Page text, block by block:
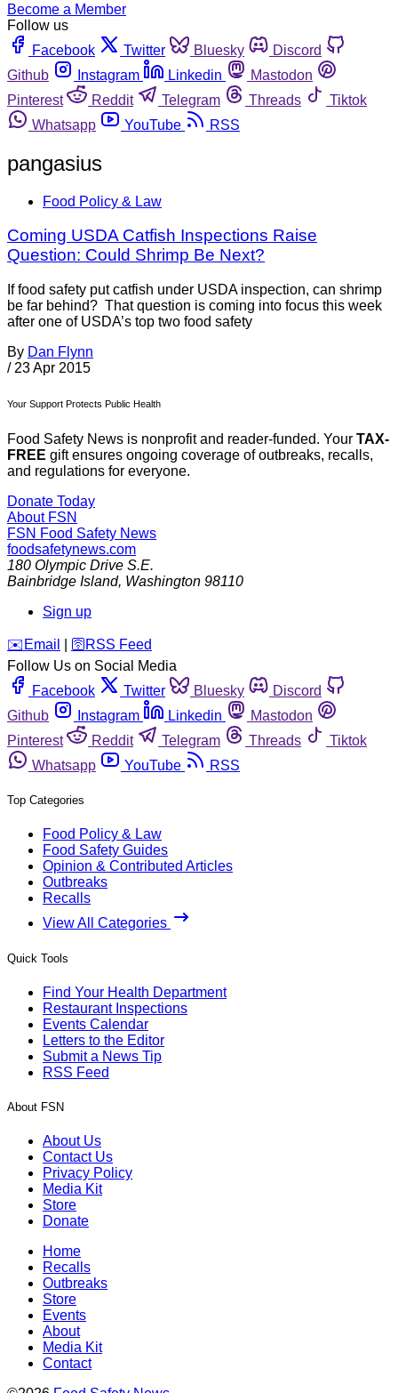
Become a Member
Follow us
Facebook
Twitter Bluesky
Discord
Github
Instagram Linkedin
Mastodon
Pinterest
Reddit Telegram Threads
Tiktok
Whatsapp
YouTube RSS
pangasius
Food Policy & Law
Coming USDA Catfish Inspections Raise
Question: Could Shrimp Be Next?
If food safety put catfish under USDA inspection, can shrimp
be far behind? That question is coming into focus this week
after one of USDA’s top two food safety
By Dan Flynn
/ 23 Apr 2015
Your Support Protects Public Health
Food Safety News is nonprofit and reader-funded. Your TAX-
FREE gift ensures ongoing coverage of outbreaks, recalls,
and regulations for everyone.
Donate Today
About FSN
FSN Food Safety News
foodsafetynews.com
180 Olympic Drive S.E.
Bainbridge Island, Washington 98110
Sign up
️✉️ Email 🛜 RSS Feed
Follow Us on Social Media
Facebook
Twitter Bluesky
Discord
Github
Instagram Linkedin
Mastodon
Pinterest
Reddit Telegram Threads
Tiktok
Whatsapp
YouTube RSS
Top Categories
Food Policy & Law
Food Safety Guides
Opinion & Contributed Articles
Outbreaks
Recalls
View All Categories
Quick Tools
Find Your Health Department
Restaurant Inspections
Events Calendar
Letters to the Editor
Submit a News Tip
RSS Feed
About FSN
About Us
Contact Us
Privacy Policy
Media Kit
Store
Donate
Home
Recalls
Outbreaks
Store
Events
About
Media Kit
Contact